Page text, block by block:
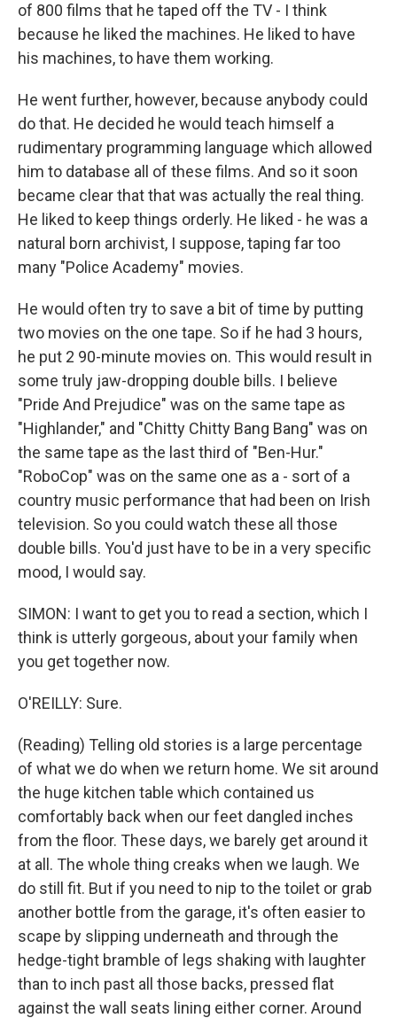
of 800 films that he taped off the TV - I think
because he liked the machines. He liked to have
his machines, to have them working.
He went further, however, because anybody could
do that. He decided he would teach himself a
rudimentary programming language which allowed
him to database all of these films. And so it soon
became clear that that was actually the real thing.
He liked to keep things orderly. He liked - he was a
natural born archivist, I suppose, taping far too
many "Police Academy" movies.
He would often try to save a bit of time by putting
two movies on the one tape. So if he had 3 hours,
he put 2 90-minute movies on. This would result in
some truly jaw-dropping double bills. I believe
"Pride And Prejudice" was on the same tape as
"Highlander," and "Chitty Chitty Bang Bang" was on
the same tape as the last third of "Ben-Hur."
"RoboCop" was on the same one as a - sort of a
country music performance that had been on Irish
television. So you could watch these all those
double bills. You'd just have to be in a very specific
mood, I would say.
SIMON: I want to get you to read a section, which I
think is utterly gorgeous, about your family when
you get together now.
O'REILLY: Sure.
(Reading) Telling old stories is a large percentage
of what we do when we return home. We sit around
the huge kitchen table which contained us
comfortably back when our feet dangled inches
from the floor. These days, we barely get around it
at all. The whole thing creaks when we laugh. We
do still fit. But if you need to nip to the toilet or grab
another bottle from the garage, it's often easier to
scape by slipping underneath and through the
hedge-tight bramble of legs shaking with laughter
than to inch past all those backs, pressed flat
against the wall seats lining either corner. Around